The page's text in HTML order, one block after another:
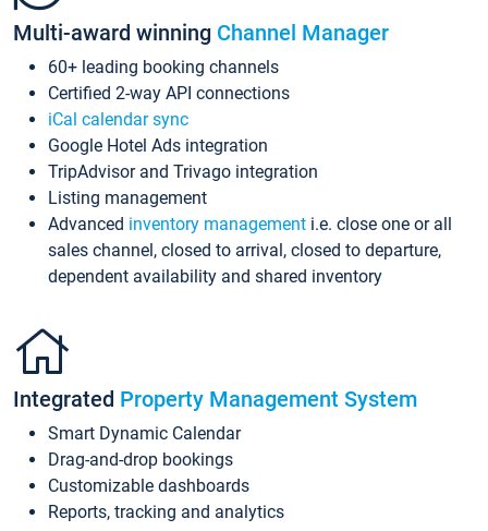
Multi-award winning Channel Manager
60+ leading booking channels
Certified 2-way API connections
iCal calendar sync
Google Hotel Ads integration
TripAdvisor and Trivago integration
Listing management
Advanced inventory management i.e. close one or all
sales channel, closed to arrival, closed to departure,
dependent availability and shared inventory
Integrated Property Management System
Smart Dynamic Calendar
Drag-and-drop bookings
Customizable dashboards
Reports, tracking and analytics